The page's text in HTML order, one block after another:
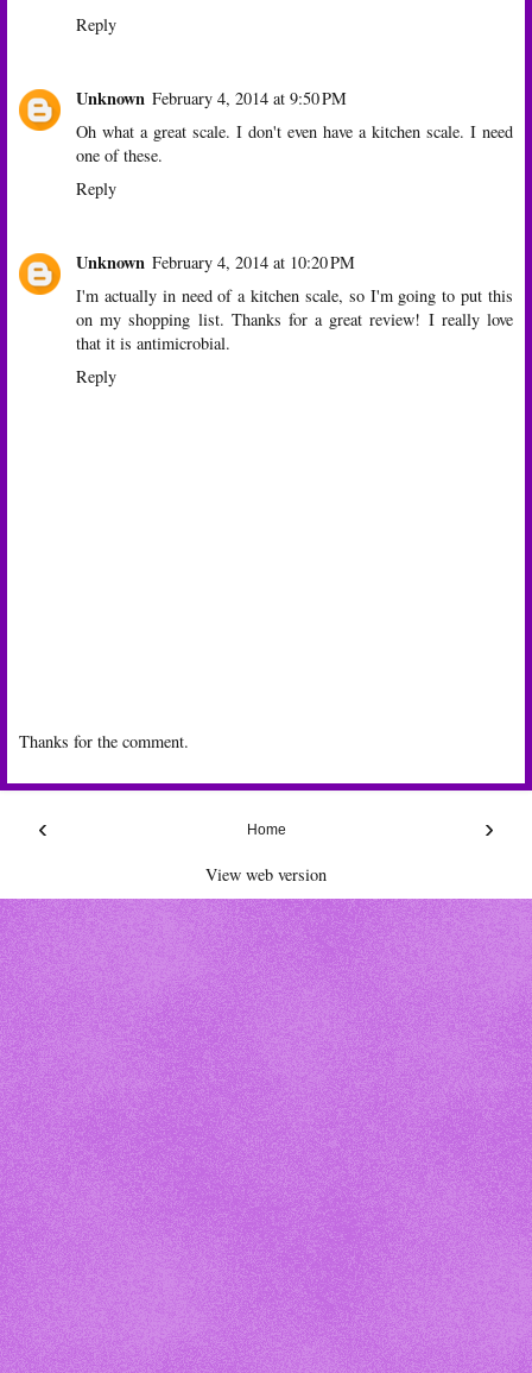
Reply
Unknown February 4, 2014 at 9:50 PM
Oh what a great scale. I don't even have a kitchen scale. I need
one of these.
Reply
Unknown February 4, 2014 at 10:20 PM
I'm actually in need of a kitchen scale, so I'm going to put this
on my shopping list. Thanks for a great review! I really love
that it is antimicrobial.
Reply
Thanks for the comment.
‹ ›
Home
View web version